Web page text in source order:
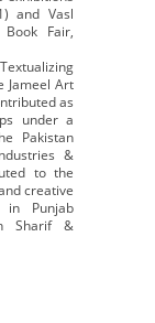
and Vasl
Fair,
Jameel Art
as
under a
Pakistan
&
to the
creative
in Punjab
Sharif &